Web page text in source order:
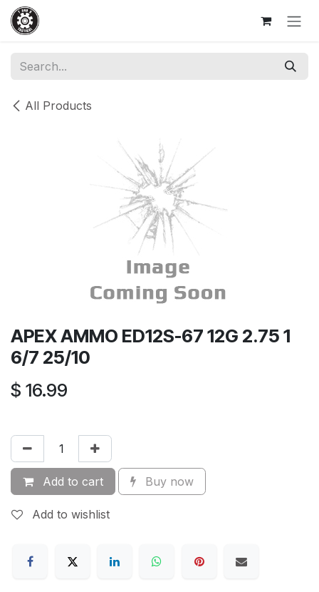
Skip to Content
All Products
APEX AMMO ED12S-67 12G 2.75 1
6/7 25/10
$ 16.99
Add to cart Buy now
Add to wishlist